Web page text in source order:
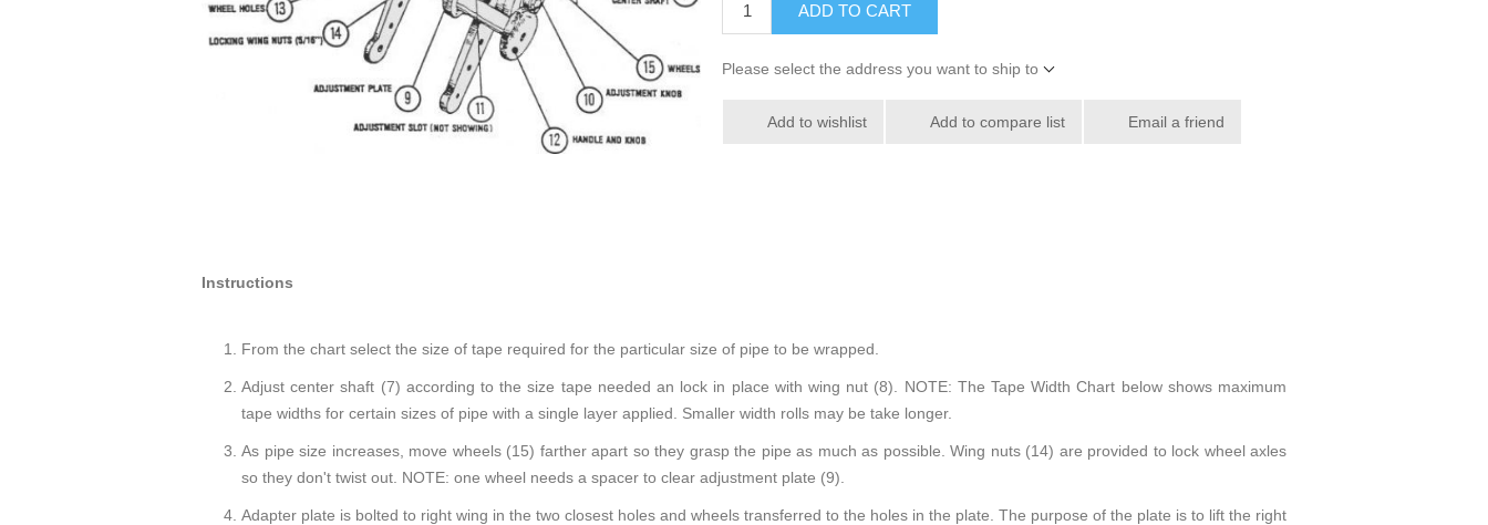
ADD TO CART
Please select the address you want to ship to
Add to wishlist Add to compare list Email a friend
Instructions
From the chart select the size of tape required for the particular size of pipe to be wrapped.
Adjust center shaft (7) according to the size tape needed an lock in place with wing nut (8). NOTE: The Tape Width Chart below shows maximum
tape widths for certain sizes of pipe with a single layer applied. Smaller width rolls may be take longer.
As pipe size increases, move wheels (15) farther apart so they grasp the pipe as much as possible. Wing nuts (14) are provided to lock wheel axles
so they don't twist out. NOTE: one wheel needs a spacer to clear adjustment plate (9).
Adapter plate is bolted to right wing in the two closest holes and wheels transferred to the holes in the plate. The purpose of the plate is to lift the right